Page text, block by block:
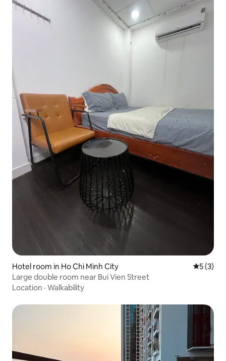
Hotel room in Ho Chi Minh City 5 out of
5 (3)
Large double room near Bui Vien Street
Location · Walkability